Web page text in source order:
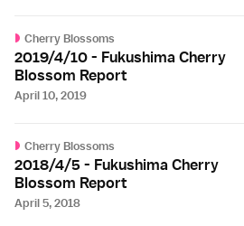
Cherry Blossoms
2019/4/10 - Fukushima Cherry
Blossom Report
April 10, 2019
Cherry Blossoms
2018/4/5 - Fukushima Cherry
Blossom Report
April 5, 2018